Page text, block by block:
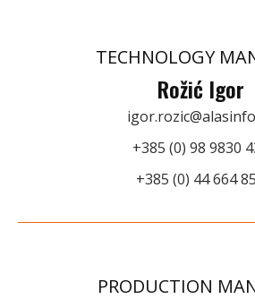
TECHNOLOGY
Rožić Igor
+385 (0) 98 9830
+385 (0) 44 664
PRODUCTION